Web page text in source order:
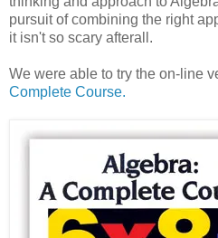
pursuit of combining the right
it isn't so scary afterall.
We were able to try the on-line
Complete Course.